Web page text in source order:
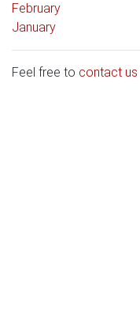
February
January
Feel free to contact us